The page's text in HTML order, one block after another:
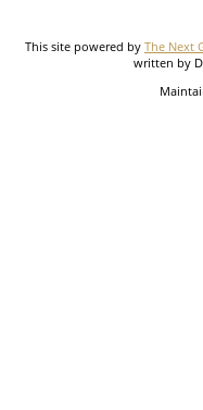
This site powered by The Next
written by